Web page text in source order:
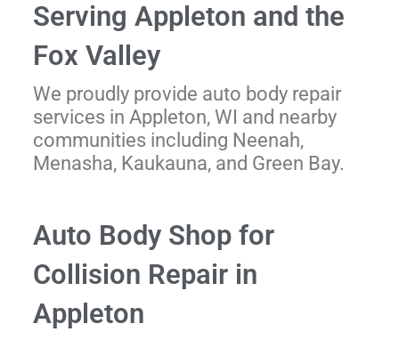
Serving Appleton and the
Fox Valley
We proudly provide auto body repair
services in Appleton, WI and nearby
communities including Neenah,
Menasha, Kaukauna, and Green Bay.
Auto Body Shop for
Collision Repair in
Appleton